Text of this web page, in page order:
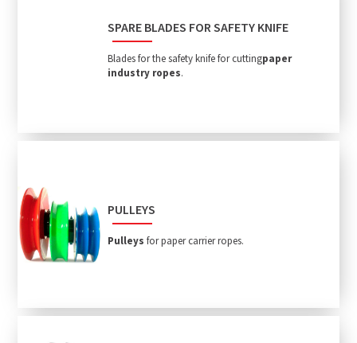
SPARE BLADES FOR SAFETY KNIFE
Blades for the safety knife for cuttingpaper
industry ropes.
PULLEYS
Pulleys for paper carrier ropes.